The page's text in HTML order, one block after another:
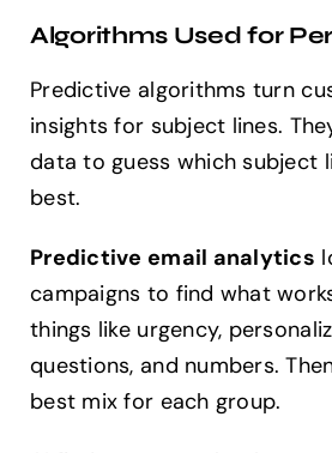
Algorithms Used for
Predictive algorithms turn
insights for subject lines.
data to guess which subject
best.
Predictive email analytics
campaigns to find what
things like urgency,
questions, and numbers.
best mix for each group.